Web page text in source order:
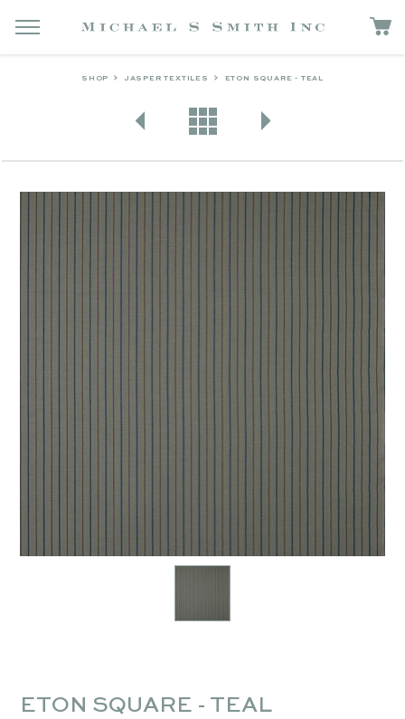
SHOP JASPER TEXTILES ETON SQUARE - TEAL
ETON SQUARE - TEAL